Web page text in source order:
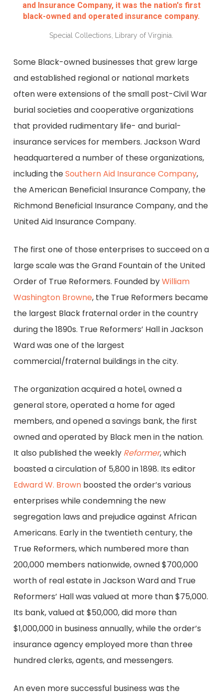
and Insurance Company, it was the nation's first
black-owned and operated insurance company.
Special Collections, Library of Virginia.
Some Black-owned businesses that grew large
and established regional or national markets
often were extensions of the small post-Civil War
burial societies and cooperative organizations
that provided rudimentary life- and burial-
insurance services for members. Jackson Ward
headquartered a number of these organizations,
including theSouthern Aid Insurance Company,
the American Beneficial Insurance Company, the
Richmond Beneficial Insurance Company, and the
United Aid Insurance Company.
The first one of those enterprises to succeed on a
large scale was the Grand Fountain of the United
Order of True Reformers. Founded byWilliam
Washington Browne, the True Reformers became
the largest Black fraternal order in the country
during the 1890s. True Reformers’ Hall in Jackson
Ward was one of the largest
commercial/fraternal buildings in the city.
The organization acquired a hotel, owned a
general store, operated a home for aged
members, and opened a savings bank, the first
owned and operated by Black men in the nation.
It also published the weekly Reformer, which
boasted a circulation of 5,800 in 1898. Its editor
Edward W. Brownboosted the order’s various
enterprises while condemning the new
segregation laws and prejudice against African
Americans. Early in the twentieth century, the
True Reformers, which numbered more than
200,000 members nationwide, owned $700,000
worth of real estate in Jackson Ward and True
Reformers’ Hall was valued at more than $75,000.
Its bank, valued at $50,000, did more than
$1,000,000 in business annually, while the order’s
insurance agency employed more than three
hundred clerks, agents, and messengers.
An even more successful business was the